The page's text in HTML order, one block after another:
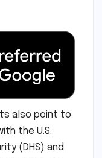
also point to
the U.S.
(DHS) and